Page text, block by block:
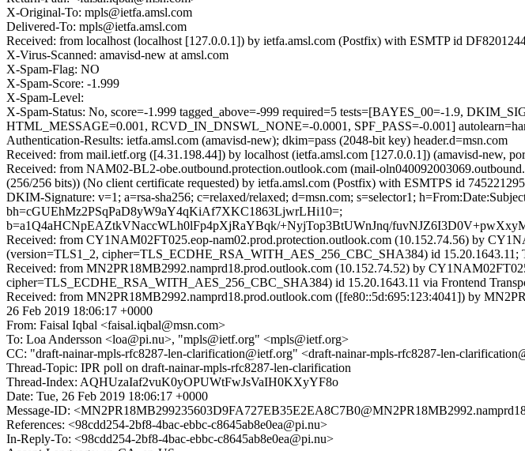
X-Original-To: mpls@ietfa.amsl.com
Delivered-To: mpls@ietfa.amsl.com
Received: from localhost (localhost [127.0.0.1]) by ietfa.amsl.com (Postfix) with ESMTP id
X-Virus-Scanned: amavisd-new at amsl.com
X-Spam-Flag: NO
X-Spam-Score: -1.999
X-Spam-Level:
X-Spam-Status: No, score=-1.999 tagged_above=-999 required=5 tests=[BAYES_00=-1.9,
HTML_MESSAGE=0.001, RCVD_IN_DNSWL_NONE=-0.0001, SPF_PASS=-0.001]
Authentication-Results: ietfa.amsl.com (amavisd-new); dkim=pass (2048-bit key) header.d=msn.com
Received: from mail.ietf.org ([4.31.198.44]) by localhost (ietfa.amsl.com [127.0.0.1]) (amavisd-new,
Received: from NAM02-BL2-obe.outbound.protection.outlook.com (mail-
(256/256 bits)) (No client certificate requested) by ietfa.amsl.com (Postfix) with ESMTPS id
DKIM-Signature: v=1; a=rsa-sha256; c=relaxed/relaxed; d=msn.com; s=selector1;
bh=cGUEhMz2PSqPaD8yW9aY4qKiAf7XKC1863LjwrLHi10=;
b=a1Q4aHCNpEAZtkVNaccWLh0lFp4pXjRaYBqk/+NyjTop3BtUWnJnq/
Received: from CY1NAM02FT025.eop-nam02.prod.protection.outlook.com (10.152.74.56) by
(version=TLS1_2, cipher=TLS_ECDHE_RSA_WITH_AES_256_CBC_SHA384) id 15.20.1643.11;
Received: from MN2PR18MB2992.namprd18.prod.outlook.com (10.152.74.52) by
cipher=TLS_ECDHE_RSA_WITH_AES_256_CBC_SHA384) id 15.20.1643.11 via Frontend
Received: from MN2PR18MB2992.namprd18.prod.outlook.com ([fe80::5d:695:123:4041]) by
26 Feb 2019 18:06:17 +0000
From: Faisal Iqbal <faisal.iqbal@msn.com>
To: Loa Andersson <loa@pi.nu>, "mpls@ietf.org" <mpls@ietf.org>
CC: "draft-nainar-mpls-rfc8287-len-clarification@ietf.org" <draft-nainar-mpls-rfc8287-len-
Thread-Topic: IPR poll on draft-nainar-mpls-rfc8287-len-clarification
Thread-Index: AQHUzaIaf2vuK0yOPUWtFwJsVaIH0KXyYF8o
Date: Tue, 26 Feb 2019 18:06:17 +0000
Message-ID:
References: <98cdd254-2bf8-4bac-ebbc-c8645ab8e0ea@pi.nu>
In-Reply-To: <98cdd254-2bf8-4bac-ebbc-c8645ab8e0ea@pi.nu>